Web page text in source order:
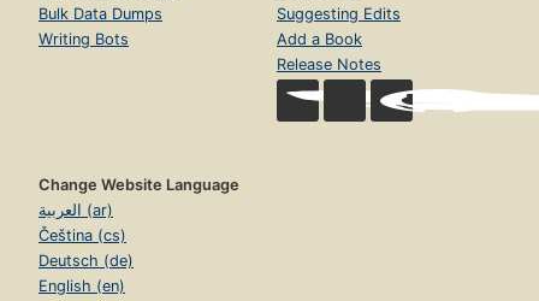
Bulk Data Dumps
Writing Bots
Suggesting Edits
Add a Book
Release Notes
Change Website Language
العربية (ar)
Čeština (cs)
Deutsch (de)
English (en)